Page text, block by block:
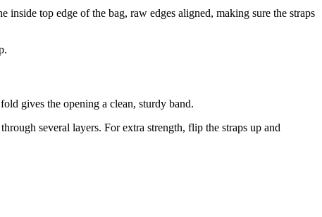
top edge of the bag, raw edges aligned, making sure the straps
gives the opening a clean, sturdy band.
several layers. For extra strength, flip the straps up and